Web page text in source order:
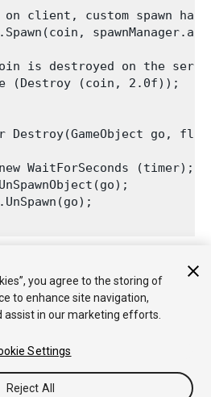
on client, custom spawn
is destroyed on the
(Destroy (coin, 2.0f));
Destroy(GameObject go,
WaitForSeconds (timer);
used when you fire again.
you agree to the storing of
to enhance site navigation,
assist in our marketing efforts.
Settings
Reject All